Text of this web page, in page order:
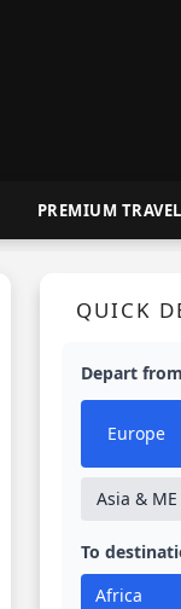
PREMIUM
QUICK
Depart
Europe
Asia & ME
To
Africa